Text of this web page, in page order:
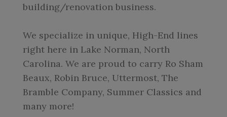
building/renovation business.
We specialize in unique, High-End lines
right here in Lake Norman, North
Carolina. We are proud to carry Ro Sham
Beaux, Robin Bruce, Uttermost, The
Bramble Company, Summer Classics and
many more!